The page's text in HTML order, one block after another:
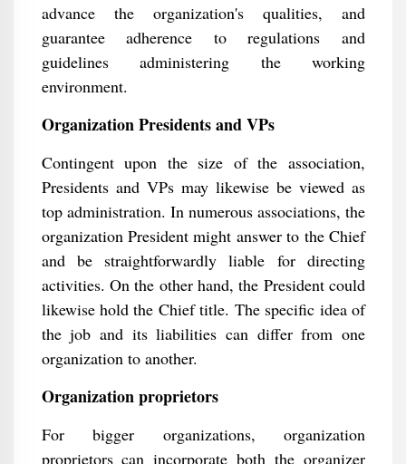
advance the organization's qualities, and
guarantee adherence to regulations and
guidelines administering the working
environment.
Organization Presidents and VPs
Contingent upon the size of the association,
Presidents and VPs may likewise be viewed as
top administration. In numerous associations, the
organization President might answer to the Chief
and be straightforwardly liable for directing
activities. On the other hand, the President could
likewise hold the Chief title. The specific idea of
the job and its liabilities can differ from one
organization to another.
Organization proprietors
For bigger organizations, organization
proprietors can incorporate both the organizer